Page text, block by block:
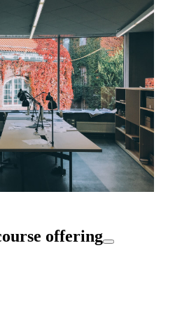
offering